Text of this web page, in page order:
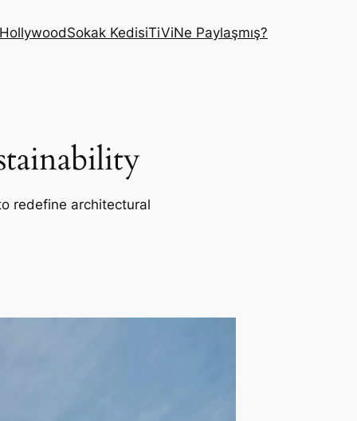
HollywoodSokak KedisiTiViNe Paylaşmış?
redefine architectural